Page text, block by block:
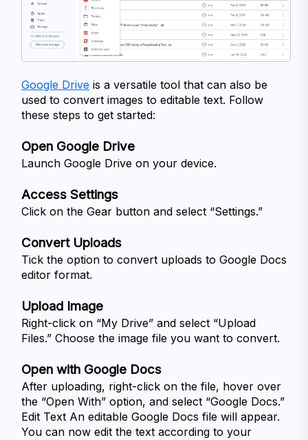
Google Drive is a versatile tool that can also be
used to convert images to editable text. Follow
these steps to get started:
Open Google Drive
Launch Google Drive on your device.
Access Settings
Click on the Gear button and select “Settings.”
Convert Uploads
Tick the option to convert uploads to Google Docs
editor format.
Upload Image
Right-click on “My Drive” and select “Upload
Files.” Choose the image file you want to convert.
Open with Google Docs
After uploading, right-click on the file, hover over
the “Open With” option, and select “Google Docs.”
Edit Text An editable Google Docs file will appear.
You can now edit the text according to your